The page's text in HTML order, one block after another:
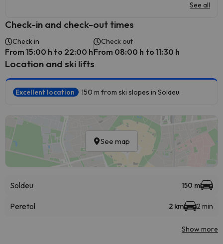
See all
Check-in and check-out times
Check in
From 15:00 h to 22:00 h
Check out
From 08:00 h to 11:30 h
Location and ski lifts
Excellent location 150 m from ski slopes in Soldeu.
See map
Soldeu 150 m
Peretol 2 km 2 min
Show more